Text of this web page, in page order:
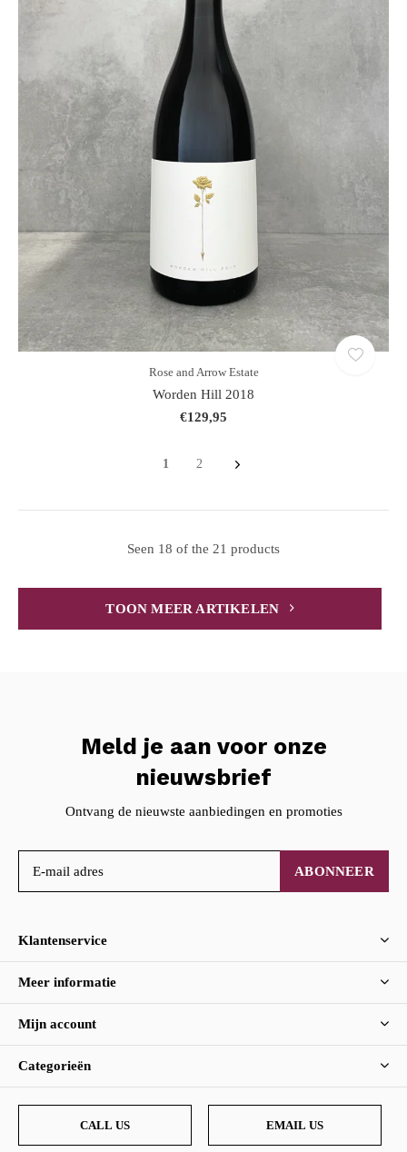
Rose and Arrow Estate
Worden Hill 2018
€129,95
1 2
Seen 18 of the 21 products
TOON MEER ARTIKELEN
Meld je aan voor onze
nieuwsbrief
Ontvang de nieuwste aanbiedingen en promoties
ABONNEER
Klantenservice
Meer informatie
Mijn account
Categorieën
CALL US EMAIL US